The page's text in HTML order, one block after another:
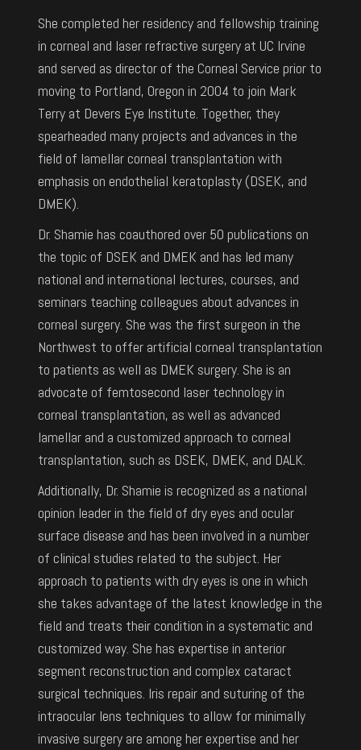
She completed her residency and fellowship training
in corneal and laser refractive surgery at UC Irvine
and served as director of the Corneal Service prior to
moving to Portland, Oregon in 2004 to join Mark
Terry at Devers Eye Institute. Together, they
spearheaded many projects and advances in the
field of lamellar corneal transplantation with
emphasis on endothelial keratoplasty (DSEK, and
DMEK).
Dr. Shamie has coauthored over 50 publications on
the topic of DSEK and DMEK and has led many
national and international lectures, courses, and
seminars teaching colleagues about advances in
corneal surgery. She was the first surgeon in the
Northwest to offer artificial corneal transplantation
to patients as well as DMEK surgery. She is an
advocate of femtosecond laser technology in
corneal transplantation, as well as advanced
lamellar and a customized approach to corneal
transplantation, such as DSEK, DMEK, and DALK.
Additionally, Dr. Shamie is recognized as a national
opinion leader in the field of dry eyes and ocular
surface disease and has been involved in a number
of clinical studies related to the subject. Her
approach to patients with dry eyes is one in which
she takes advantage of the latest knowledge in the
field and treats their condition in a systematic and
customized way. She has expertise in anterior
segment reconstruction and complex cataract
surgical techniques. Iris repair and suturing of the
intraocular lens techniques to allow for minimally
invasive surgery are among her expertise and her